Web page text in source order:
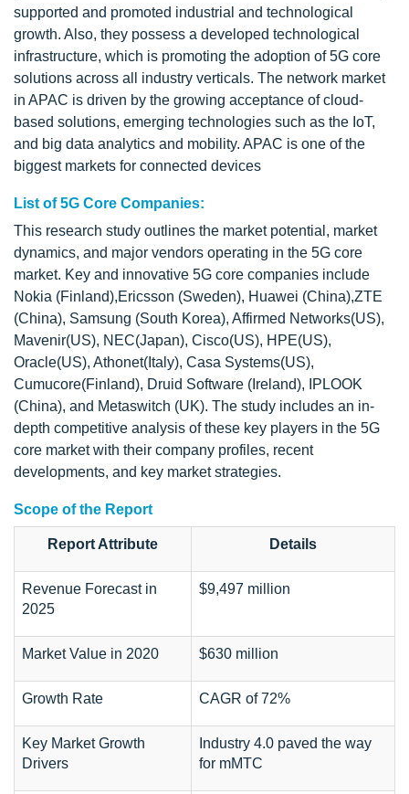
supported and promoted industrial and technological
growth. Also, they possess a developed technological
infrastructure, which is promoting the adoption of 5G core
solutions across all industry verticals. The network market
in APAC is driven by the growing acceptance of cloud-
based solutions, emerging technologies such as the IoT,
and big data analytics and mobility. APAC is one of the
biggest markets for connected devices
List of 5G Core Companies:
This research study outlines the market potential, market
dynamics, and major vendors operating in the 5G core
market. Key and innovative 5G core companies include
Nokia (Finland),Ericsson (Sweden), Huawei (China),ZTE
(China), Samsung (South Korea), Affirmed Networks(US),
Mavenir(US), NEC(Japan), Cisco(US), HPE(US),
Oracle(US), Athonet(Italy), Casa Systems(US),
Cumucore(Finland), Druid Software (Ireland), IPLOOK
(China), and Metaswitch (UK). The study includes an in-
depth competitive analysis of these key players in the 5G
core market with their company profiles, recent
developments, and key market strategies.
Scope of the Report
Report Attribute Details
Revenue Forecast in
2025
$9,497 million
Market Value in 2020 $630 million
Growth Rate CAGR of 72%
Key Market Growth
Drivers
Industry 4.0 paved the way
for mMTC